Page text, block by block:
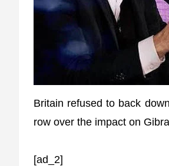
Britain refused to back
row over the impact on
[ad_2]